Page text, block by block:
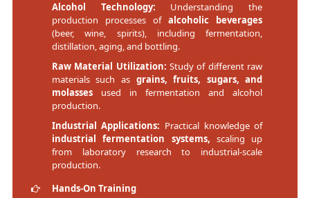
Alcohol Technology: Understanding the
production processes ofalcoholic beverages
(beer, wine, spirits), including fermentation,
distillation, aging, and bottling.
Raw Material Utilization: Study of different raw
materials such as grains, fruits, sugars, and
molassesused in fermentation and alcohol
production.
Industrial Applications: Practical knowledge of
industrial fermentation systems, scaling up
from laboratory research to industrial-scale
production.
Hands-On Training